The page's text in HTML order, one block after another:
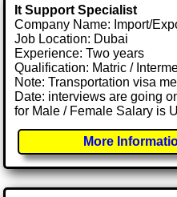
It Support Specialist
Company Name: Import/
Job Location: Dubai
Experience: Two years
Qualification: Matric /
Note: Transportation visa
Date: interviews are going
for Male / Female Salary is
More